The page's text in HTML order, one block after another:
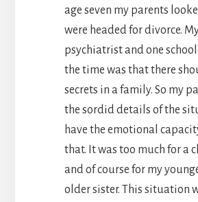
age seven my parents
were headed for divorce.
psychiatrist and one
the time was that there
secrets in a family. So my
the sordid details of the
have the emotional
that. It was too much for a
and of course for my
older sister. This situation